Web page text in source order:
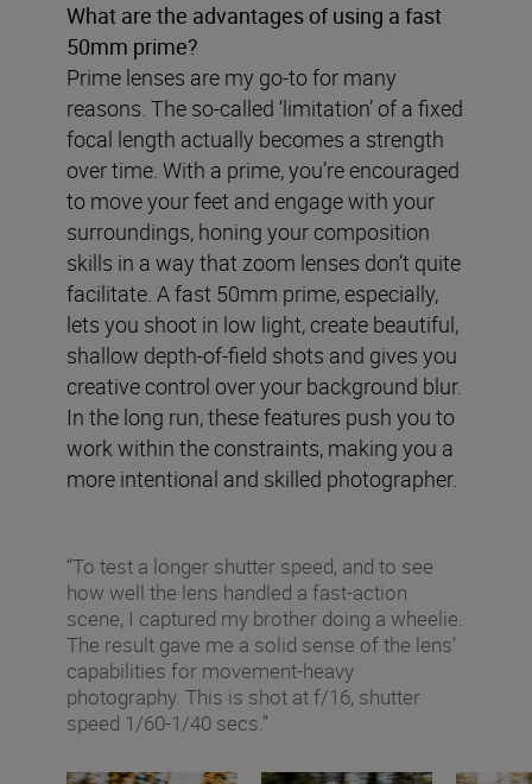
What are the advantages of using a fast
50mm prime?
Prime lenses are my go-to for many
reasons. The so-called ‘limitation’ of a fixed
focal length actually becomes a strength
over time. With a prime, you’re encouraged
to move your feet and engage with your
surroundings, honing your composition
skills in a way that zoom lenses don’t quite
facilitate. A fast 50mm prime, especially,
lets you shoot in low light, create beautiful,
shallow depth-of-field shots and gives you
creative control over your background blur.
In the long run, these features push you to
work within the constraints, making you a
more intentional and skilled photographer.
“To test a longer shutter speed, and to see
how well the lens handled a fast-action
scene, I captured my brother doing a wheelie.
The result gave me a solid sense of the lens’
capabilities for movement-heavy
photography. This is shot at f/16, shutter
speed 1/60-1/40 secs.”